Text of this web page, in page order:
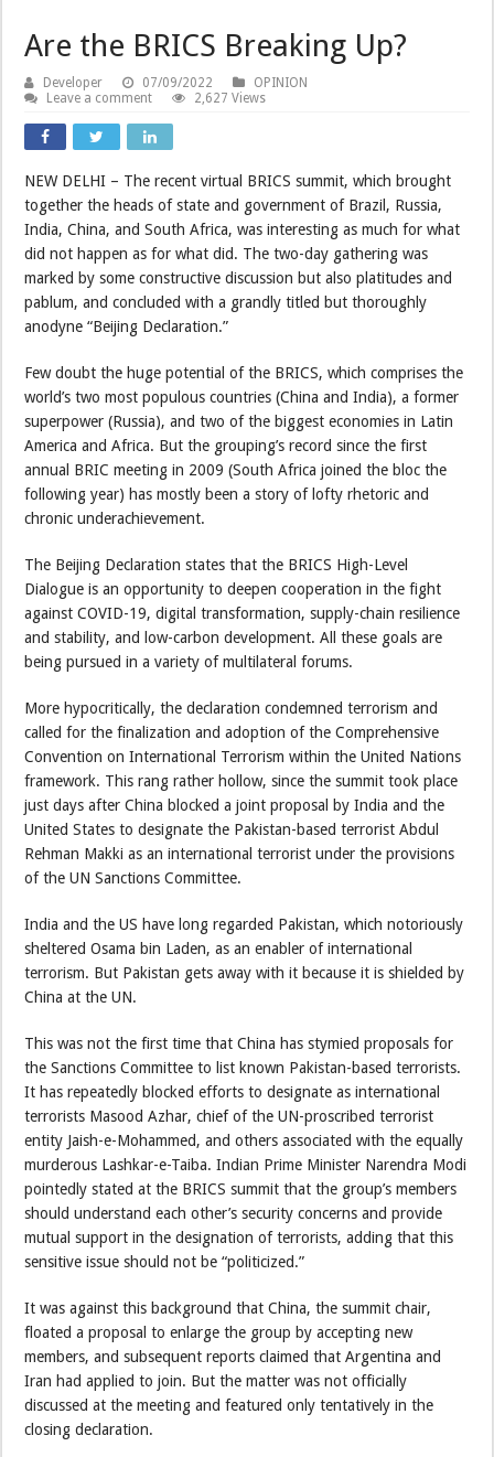
Are the BRICS Breaking Up?
Developer 07/09/2022
OPINION
Leave a comment
2,627 Views
NEW DELHI – The recent virtual BRICS summit, which brought
together the heads of state and government of Brazil, Russia,
India, China, and South Africa, was interesting as much for what
did not happen as for what did. The two-day gathering was
marked by some constructive discussion but also platitudes and
pablum, and concluded with a grandly titled but thoroughly
anodyne “Beijing Declaration.”
Few doubt the huge potential of the BRICS, which comprises the
world’s two most populous countries (China and India), a former
superpower (Russia), and two of the biggest economies in Latin
America and Africa. But the grouping’s record since the first
annual BRIC meeting in 2009 (South Africa joined the bloc the
following year) has mostly been a story of lofty rhetoric and
chronic underachievement.
The Beijing Declaration states that the BRICS High-Level
Dialogue is an opportunity to deepen cooperation in the fight
against COVID-19, digital transformation, supply-chain resilience
and stability, and low-carbon development. All these goals are
being pursued in a variety of multilateral forums.
More hypocritically, the declaration condemned terrorism and
called for the finalization and adoption of the Comprehensive
Convention on International Terrorism within the United Nations
framework. This rang rather hollow, since the summit took place
just days after China blocked a joint proposal by India and the
United States to designate the Pakistan-based terrorist Abdul
Rehman Makki as an international terrorist under the provisions
of the UN Sanctions Committee.
India and the US have long regarded Pakistan, which notoriously
sheltered Osama bin Laden, as an enabler of international
terrorism. But Pakistan gets away with it because it is shielded by
China at the UN.
This was not the first time that China has stymied proposals for
the Sanctions Committee to list known Pakistan-based terrorists.
It has repeatedly blocked efforts to designate as international
terrorists Masood Azhar, chief of the UN-proscribed terrorist
entity Jaish-e-Mohammed, and others associated with the equally
murderous Lashkar-e-Taiba. Indian Prime Minister Narendra Modi
pointedly stated at the BRICS summit that the group’s members
should understand each other’s security concerns and provide
mutual support in the designation of terrorists, adding that this
sensitive issue should not be “politicized.”
It was against this background that China, the summit chair,
floated a proposal to enlarge the group by accepting new
members, and subsequent reports claimed that Argentina and
Iran had applied to join. But the matter was not officially
discussed at the meeting and featured only tentatively in the
closing declaration.